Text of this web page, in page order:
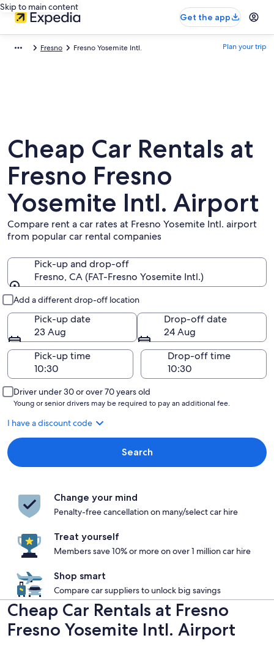
Skip to main content
Get the app
Fresno Fresno Yosemite Intl. Plan your trip
Cheap Car Rentals at
Fresno Fresno
Yosemite Intl. Airport
Compare rent a car rates at Fresno Yosemite Intl. airport
from popular car rental companies
Pick-up and drop-off
Fresno, CA (FAT-Fresno Yosemite Intl.)
Add a different drop-off location
Pick-up date
23 Aug
Drop-off date
24 Aug
Pick-up time
Drop-off time
Driver under 30 or over 70 years old
Young or senior drivers may be required to pay an additional fee.
I have a discount code
Search
Change your mind
Penalty-free cancellation on many/select car hire
Treat yourself
Members save 10% or more on over 1 million car hire
Shop smart
Compare car suppliers to unlock big savings
Cheap Car Rentals at Fresno
Fresno Yosemite Intl. Airport